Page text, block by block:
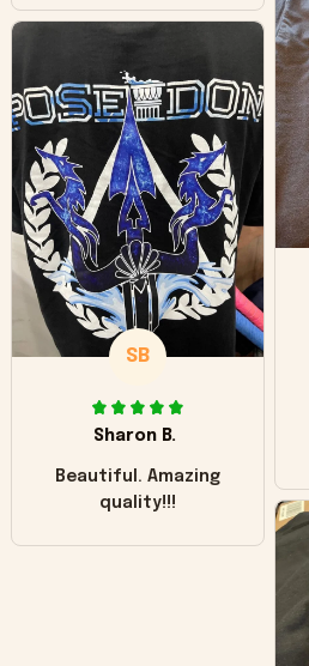
in the picture you
worn look to it. This
hoodie is bright red
and does not look
"worn" at all. I still
like it but that's the
only downside!
Maybe it will fade a
little over time?
SB
Sharon B.
Beautiful. Amazing
quality!!!